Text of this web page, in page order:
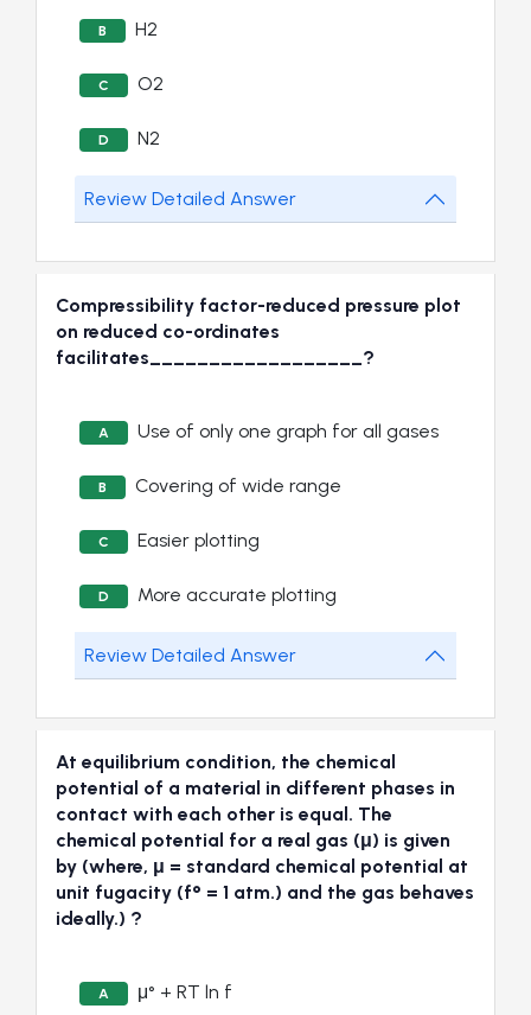
B H2
C O2
D N2
Review Detailed Answer
Compressibility factor-reduced pressure plot
on reduced co-ordinates
facilitates__________________?
A Use of only one graph for all gases
B Covering of wide range
C Easier plotting
D More accurate plotting
Review Detailed Answer
At equilibrium condition, the chemical
potential of a material in different phases in
contact with each other is equal. The
chemical potential for a real gas (μ) is given
by (where, μ = standard chemical potential at
unit fugacity (f° = 1 atm.) and the gas behaves
ideally.) ?
A μ° + RT ln f